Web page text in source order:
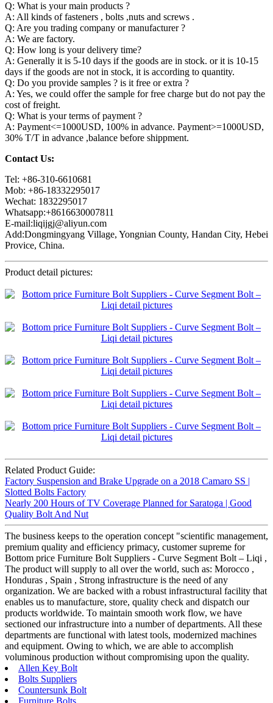
Q: What is your main products ?
A: All kinds of fasteners , bolts ,nuts and screws .
Q: Are you trading company or manufacturer ?
A: We are factory.
Q: How long is your delivery time?
A: Generally it is 5-10 days if the goods are in stock. or it is 10-15
days if the goods are not in stock, it is according to quantity.
Q: Do you provide samples ? is it free or extra ?
A: Yes, we could offer the sample for free charge but do not pay the
cost of freight.
Q: What is your terms of payment ?
A: Payment<=1000USD, 100% in advance. Payment>=1000USD,
30% T/T in advance ,balance before shippment.
Contact Us:
Tel: +86-310-6610681
Mob: +86-18332295017
Wechat: 1832295017
Whatsapp:+8616630007811
E-mail:liqijgj@aliyun.com
Add:Dongmingyang Village, Yongnian County, Handan City, Hebei
Provice, China.
Product detail pictures:
Related Product Guide:
Factory Suspension and Brake Upgrade on a 2018 Camaro SS |
Slotted Bolts Factory
Nearly 200 Hours of TV Coverage Planned for Saratoga | Good
Quality Bolt And Nut
The business keeps to the operation concept "scientific management,
premium quality and efficiency primacy, customer supreme for
Bottom price Furniture Bolt Suppliers - Curve Segment Bolt – Liqi ,
The product will supply to all over the world, such as: Morocco ,
Honduras , Spain , Strong infrastructure is the need of any
organization. We are backed with a robust infrastructural facility that
enables us to manufacture, store, quality check and dispatch our
products worldwide. To maintain smooth work flow, we have
sectioned our infrastructure into a number of departments. All these
departments are functional with latest tools, modernized machines
and equipment. Owing to which, we are able to accomplish
voluminous production without compromising upon the quality.
Allen Key Bolt
Bolts Suppliers
Countersunk Bolt
Furniture Bolts